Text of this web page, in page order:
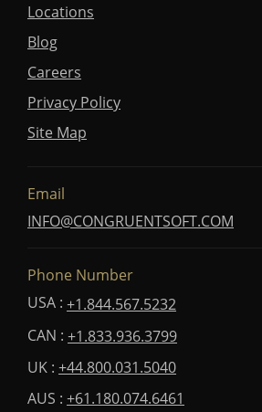
Locations
Blog
Careers
Privacy Policy
Site Map
Email
INFO@CONGRUENTSOFT.COM
Phone Number
USA : +1.844.567.5232
CAN : +1.833.936.3799
UK : +44.800.031.5040
AUS : +61.180.074.6461